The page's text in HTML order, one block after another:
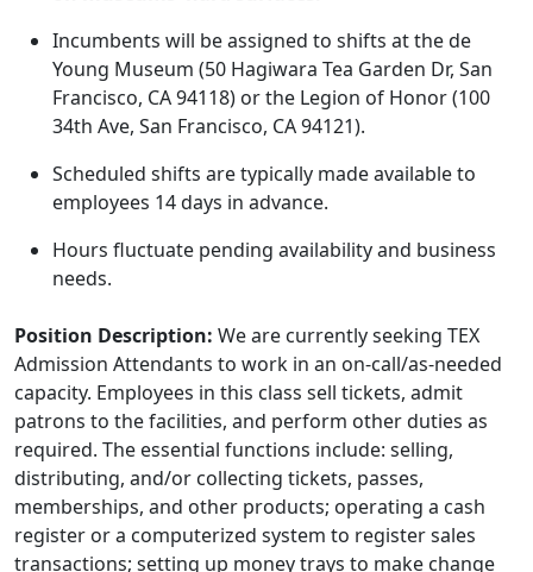
Incumbents will be assigned to shifts at the de
Young Museum (50 Hagiwara Tea Garden Dr, San
Francisco, CA 94118) or the Legion of Honor (100
34th Ave, San Francisco, CA 94121).
Scheduled shifts are typically made available to
employees 14 days in advance.
Hours fluctuate pending availability and business
needs.
Position Description: We are currently seeking TEX
Admission Attendants to work in an on-call/as-needed
capacity. Employees in this class sell tickets, admit
patrons to the facilities, and perform other duties as
required. The essential functions include: selling,
distributing, and/or collecting tickets, passes,
memberships, and other products; operating a cash
register or a computerized system to register sales
transactions; setting up money trays to make change